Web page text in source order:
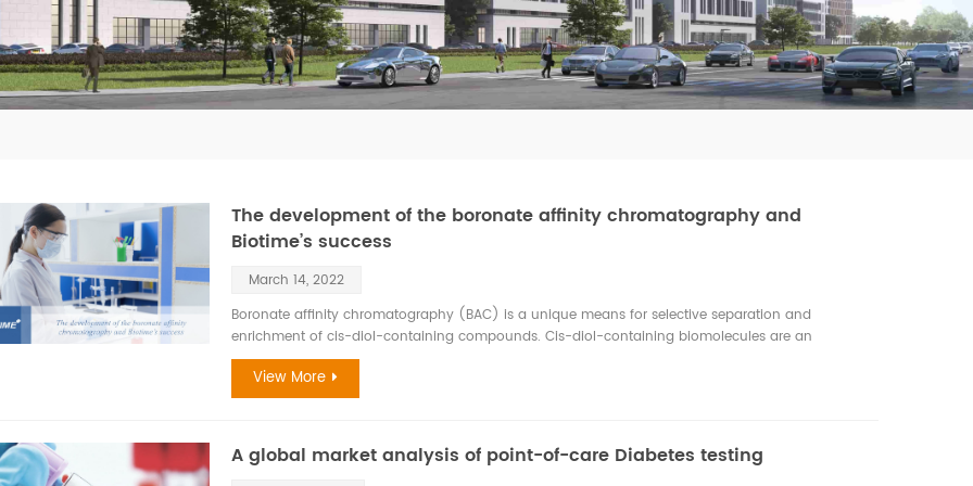
The development of the boronate affinity chromatography and
Biotime’s success
March 14, 2022
Boronate affinity chromatography (BAC) is a unique means for selective separation and
enrichment of cis-diol-containing compounds. Cis-diol-containing biomolecules are an
important class of compounds, including glycoproteins, glycopeptides, ribonucleosides,
ribonucleotides, saccharides, and catecholamines. These biomolecules play essential roles in
many life-related processes. Because cis-diol-containing biomolecules are important target
boronate affinity materials have gained rapid development and found increasing applications in
recent decades. BAC is a unique mode of affinity chromatography, in which a boronic acid is used
View More
A global market analysis of point-of-care Diabetes testing